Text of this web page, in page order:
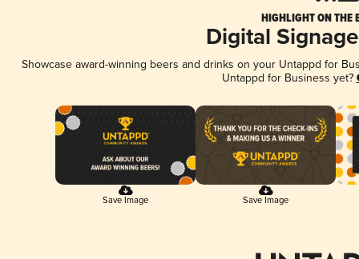
HIGHLIGHT ON THE
Digital
Showcase award-winning beers and drinks on your Untappd for
Untappd for Business yet?
Save Image Save Image